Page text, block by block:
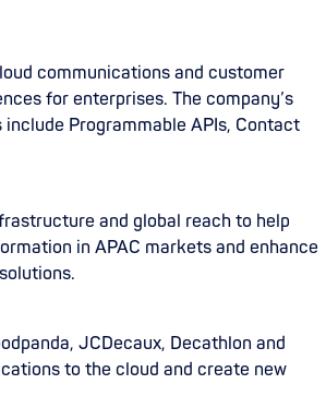
communications and customer
for enterprises. The company’s
Programmable APIs, Contact
and global reach to help
in APAC markets and enhance
JCDecaux, Decathlon and
to the cloud and create new